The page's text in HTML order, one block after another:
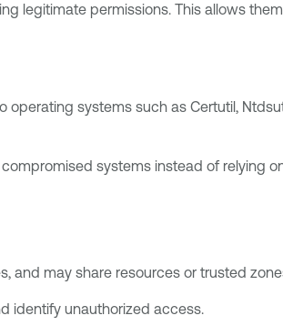
legitimate permissions. This allows
systems such as Certutil,
systems instead of relying
and may share resources or trusted
identify unauthorized access.